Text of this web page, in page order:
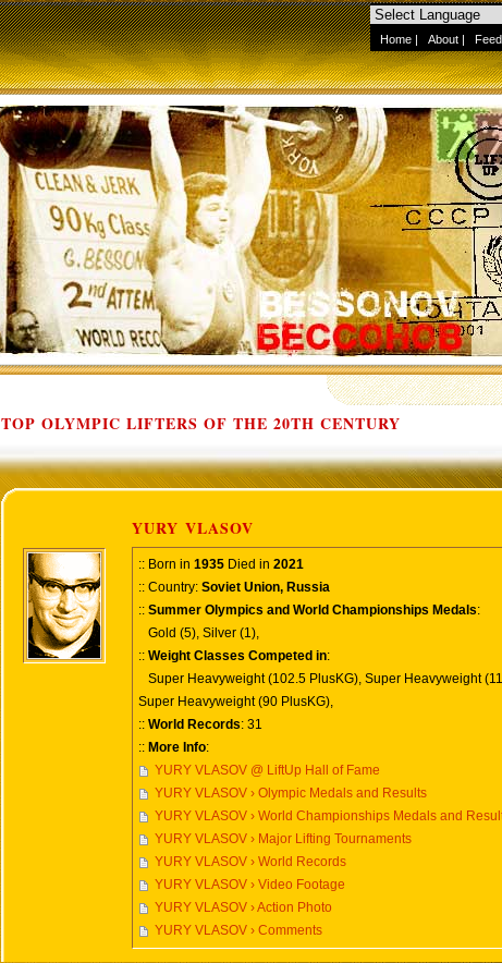
Home | About |
TOP OLYMPIC LIFTERS OF THE 20TH CENTURY
YURY VLASOV
:: Born in 1935 Died in 2021
:: Country: Soviet Union, Russia
:: Summer Olympics and World Championships Medals:
Gold (5), Silver (1),
:: Weight Classes Competed in:
Super Heavyweight (102.5 PlusKG), Super Heavyweight
Super Heavyweight (90 PlusKG),
:: World Records: 31
:: More Info:
YURY VLASOV @ LiftUp Hall of Fame
YURY VLASOV › Olympic Medals and Results
YURY VLASOV › World Championships Medals and
YURY VLASOV › Major Lifting Tournaments
YURY VLASOV › World Records
YURY VLASOV › Video Footage
YURY VLASOV › Action Photo
YURY VLASOV › Comments